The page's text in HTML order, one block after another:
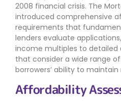
2008 financial crisis. The
introduced comprehensive
requirements that
lenders evaluate
income multiples to
that consider a wide range
borrowers’ ability to
Affordability